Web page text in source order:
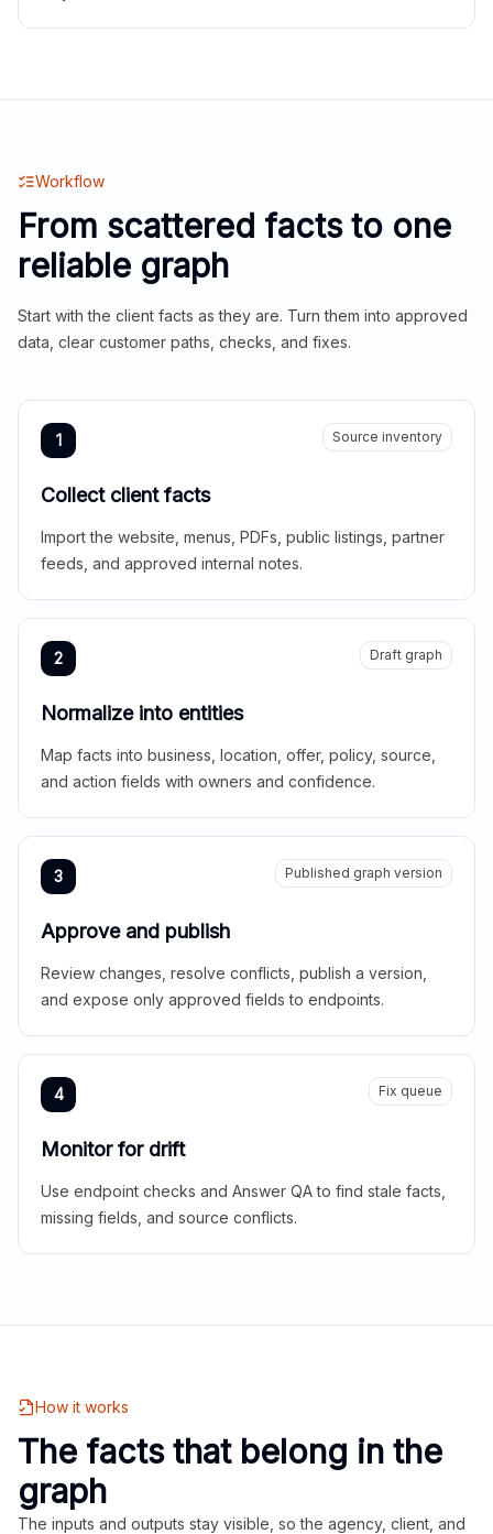
Workflow
From scattered facts to one
reliable graph
Start with the client facts as they are. Turn them into approved
data, clear customer paths, checks, and fixes.
1 Source inventory
Collect client facts
Import the website, menus, PDFs, public listings, partner
feeds, and approved internal notes.
2 Draft graph
Normalize into entities
Map facts into business, location, offer, policy, source,
and action fields with owners and confidence.
3 Published graph version
Approve and publish
Review changes, resolve conflicts, publish a version,
and expose only approved fields to endpoints.
4 Fix queue
Monitor for drift
Use endpoint checks and Answer QA to find stale facts,
missing fields, and source conflicts.
How it works
The facts that belong in the
graph
The inputs and outputs stay visible, so the agency, client, and